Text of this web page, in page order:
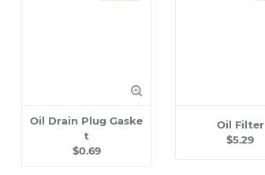
Oil Drain Plug Gaske
t
$0.69
Oil Filter
$5.29